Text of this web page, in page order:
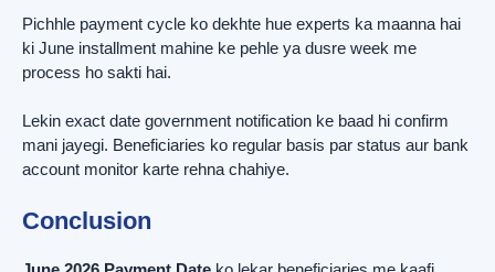
Pichhle payment cycle ko dekhte hue experts ka maanna hai
ki June installment mahine ke pehle ya dusre week me
process ho sakti hai.
Lekin exact date government notification ke baad hi confirm
mani jayegi. Beneficiaries ko regular basis par status aur bank
account monitor karte rehna chahiye.
Conclusion